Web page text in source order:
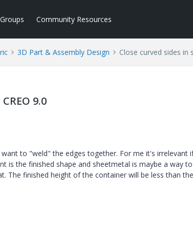
Groups Community Resources
3D Part & Assembly Design Close curved sides in
9.0
to "weld" the edges together. For me it's irrelevant
is the finished shape and sheetmetal is maybe a way
The finished height of the container will be less than